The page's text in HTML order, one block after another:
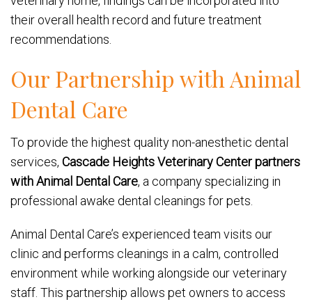
their overall health record and future treatment
recommendations.
Our Partnership with Animal
Dental Care
To provide the highest quality non-anesthetic dental
services, Cascade Heights Veterinary Center partners
with Animal Dental Care, a company specializing in
professional awake dental cleanings for pets.
Animal Dental Care’s experienced team visits our
clinic and performs cleanings in a calm, controlled
environment while working alongside our veterinary
staff. This partnership allows pet owners to access